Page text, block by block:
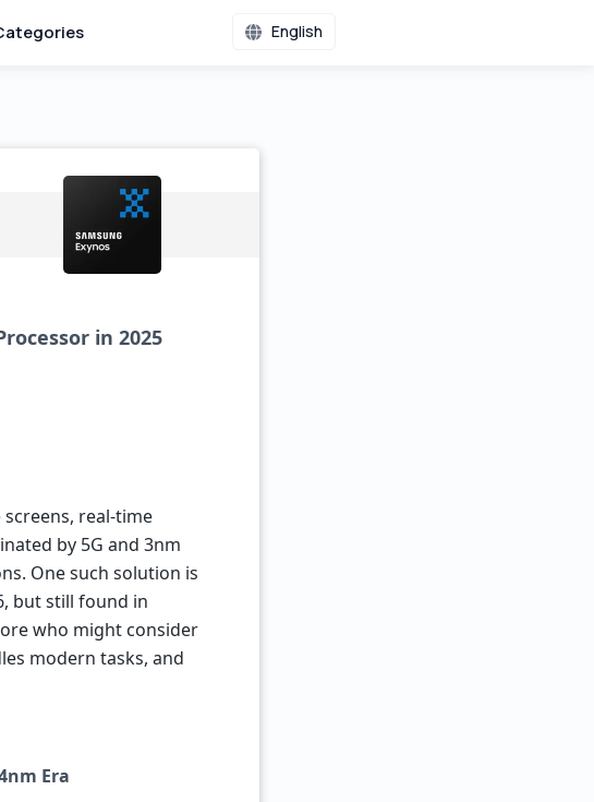
English
in 2025
real-time
by 5G and 3nm
One such solution is
but still found in
who might consider
modern tasks, and
Era